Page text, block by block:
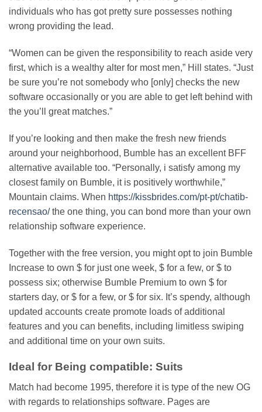
individuals who has got pretty sure possesses nothing
wrong providing the lead.
“Women can be given the responsibility to reach aside very
first, which is a wealthy alter for most men,” Hill states. “Just
be sure you’re not somebody who [only] checks the new
software occasionally or you are able to get left behind with
the you’ll great matches.”
If you’re looking and then make the fresh new friends
around your neighborhood, Bumble has an excellent BFF
alternative available too. “Personally, i satisfy among my
closest family on Bumble, it is positively worthwhile,”
Mountain claims. When https://kissbrides.com/pt-pt/chatib-
recensao/the one thing, you can bond more than your own
relationship software experience.
Together with the free version, you might opt to join Bumble
Increase to own $ for just one week, $ for a few, or $ to
possess six; otherwise Bumble Premium to own $ for
starters day, or $ for a few, or $ for six. It’s spendy, although
updated accounts create promote loads of additional
features and you can benefits, including limitless swiping
and additional time on your own suits.
Ideal for Being compatible: Suits
Match had become 1995, therefore it is type of the new OG
with regards to relationships software. Pages are